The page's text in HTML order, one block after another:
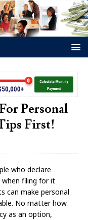
Personal
First!
who declare
when filing for it
can make personal
No matter how
as an option,